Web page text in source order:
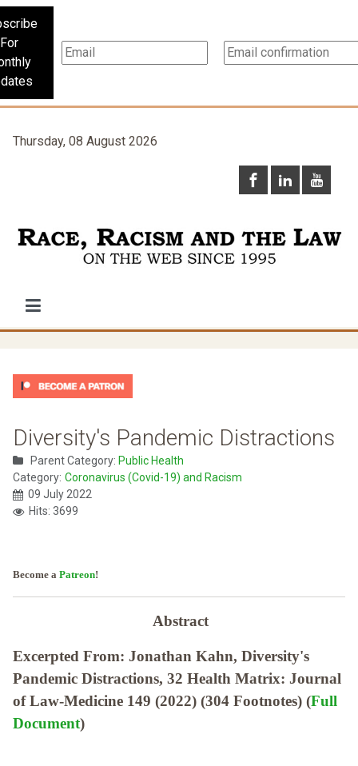
For
Thursday, 08 August 2026
Diversity's Pandemic Distractions
Parent Category: Public Health
Category: Coronavirus (Covid-19) and Racism
09 July 2022
Hits: 3699
Become a Patreon!
Abstract
Excerpted From: Jonathan Kahn, Diversity's
Pandemic Distractions, 32 Health Matrix: Journal
of Law-Medicine 149 (2022) (304 Footnotes) (Full
Document)